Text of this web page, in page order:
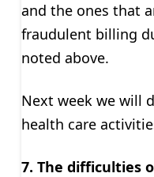
and the ones that
fraudulent billing
noted above.
Next week we will
health care
7. The difficulties